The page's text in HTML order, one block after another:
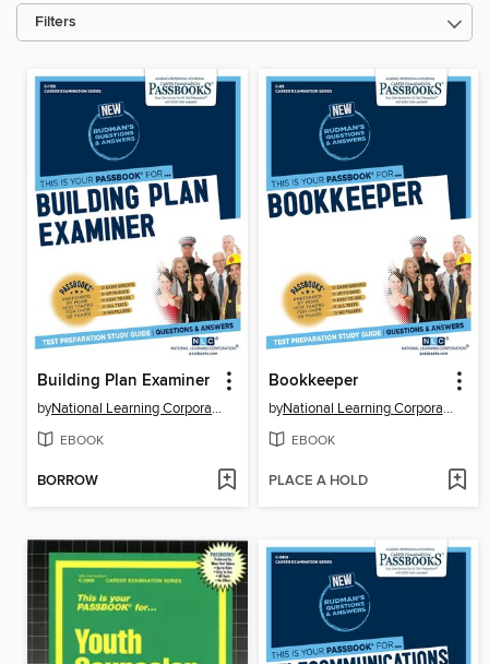
Filters
Building Plan Examiner
by National Learning Corporation
EBOOK
BORROW
Bookkeeper
by National Learning Corporation
EBOOK
PLACE A HOLD